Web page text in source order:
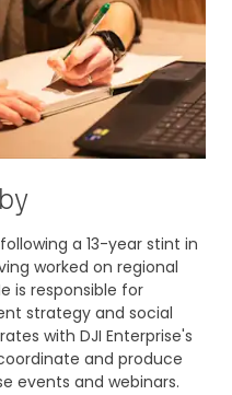
a 13-year stint in
worked on regional
is responsible for
strategy and social
with DJI Enterprise's
and produce
events and webinars.